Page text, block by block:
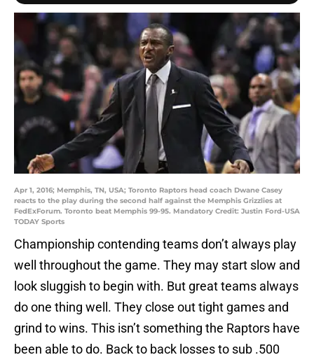
Apr 1, 2016; Memphis, TN, USA; Toronto Raptors head coach Dwane Casey
reacts to the play during the second half against the Memphis Grizzlies at
FedExForum. Toronto beat Memphis 99-95. Mandatory Credit: Justin Ford-USA
TODAY Sports
Championship contending teams don’t always play
well throughout the game. They may start slow and
look sluggish to begin with. But great teams always
do one thing well. They close out tight games and
grind to wins. This isn’t something the Raptors have
been able to do. Back to back losses to sub .500